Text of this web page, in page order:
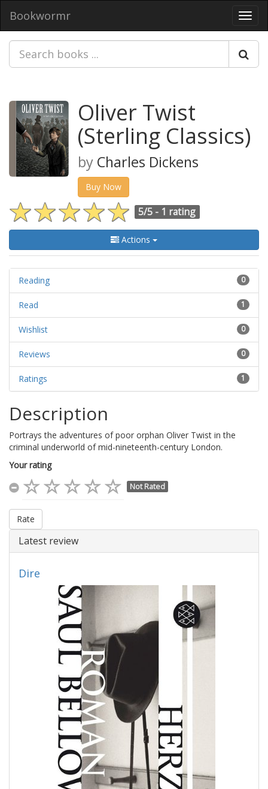
Bookwormr
Oliver Twist
(Sterling Classics)
by Charles Dickens
Buy Now
5/5 - 1 rating
Actions
0
Reading
1
Read
0
Wishlist
0
Reviews
1
Ratings
Description
Portrays the adventures of poor orphan Oliver Twist in the
criminal underworld of mid-nineteenth-century London.
Your rating
Not Rated
Rate
Latest review
Dire